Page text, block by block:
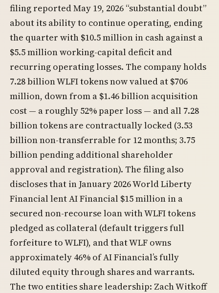
filing reported May 19, 2026 “substantial doubt”
about its ability to continue operating, ending
the quarter with $10.5 million in cash against a
$5.5 million working-capital deficit and
recurring operating losses. The company holds
7.28 billion WLFI tokens now valued at $706
million, down from a $1.46 billion acquisition
cost — a roughly 52% paper loss — and all 7.28
billion tokens are contractually locked (3.53
billion non-transferrable for 12 months; 3.75
billion pending additional shareholder
approval and registration). The filing also
discloses that in January 2026 World Liberty
Financial lent AI Financial $15 million in a
secured non-recourse loan with WLFI tokens
pledged as collateral (default triggers full
forfeiture to WLFI), and that WLF owns
approximately 46% of AI Financial’s fully
diluted equity through shares and warrants.
The two entities share leadership: Zach Witkoff